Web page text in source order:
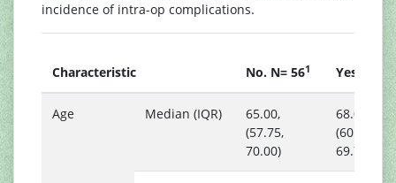
incidence of intra-op complications.
Characteristic No. N= 561 Yes. N=6
Age Median (IQR)
65.00,
(57.75,
70.00)
68.00,
(60.25,
69.75)